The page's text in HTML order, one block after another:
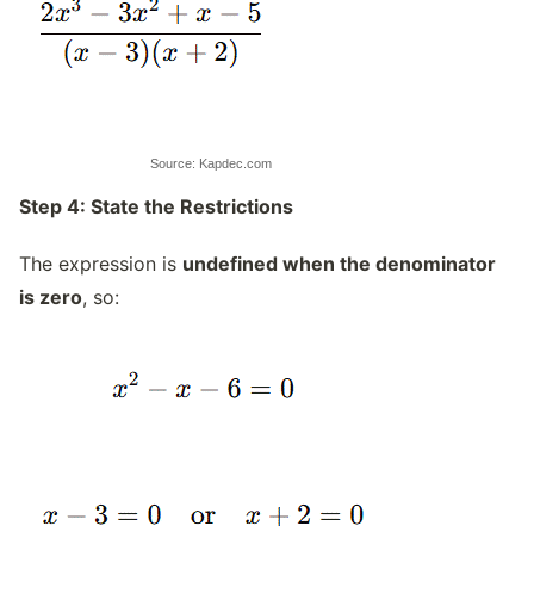
Source: Kapdec.com
Step 4: State the Restrictions
The expression is undefined when the denominator
is zero, so: